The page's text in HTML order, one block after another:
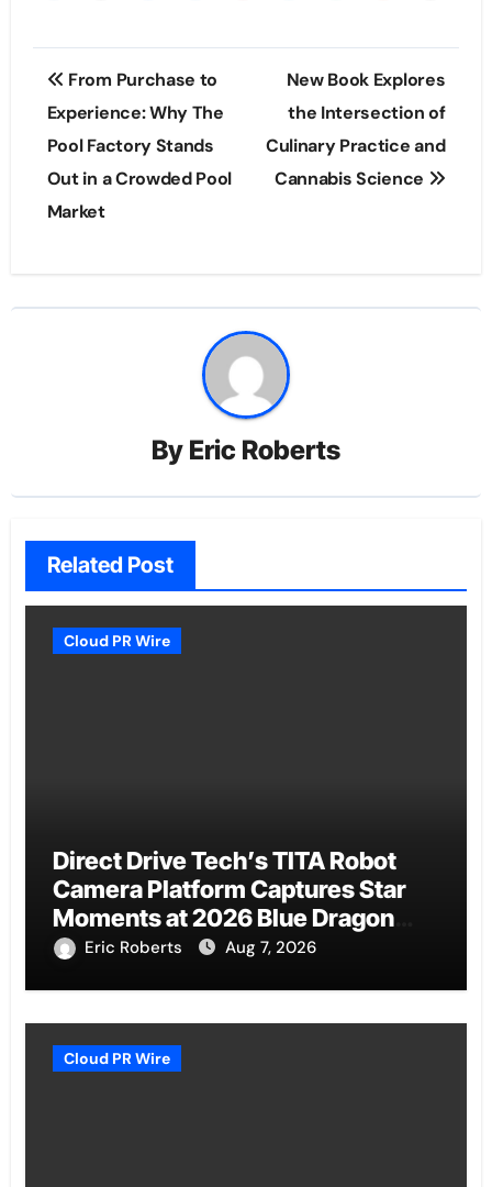
Post
navigation
From Purchase to
Experience: Why The
Pool Factory Stands
Out in a Crowded Pool
Market
New Book Explores
the Intersection of
Culinary Practice and
Cannabis Science
By Eric Roberts
Related Post
Cloud PR Wire
Direct Drive Tech’s TITA Robot
Camera Platform Captures Star
Moments at 2026 Blue Dragon
Red Carpet
Eric Roberts Aug 7, 2026
Cloud PR Wire